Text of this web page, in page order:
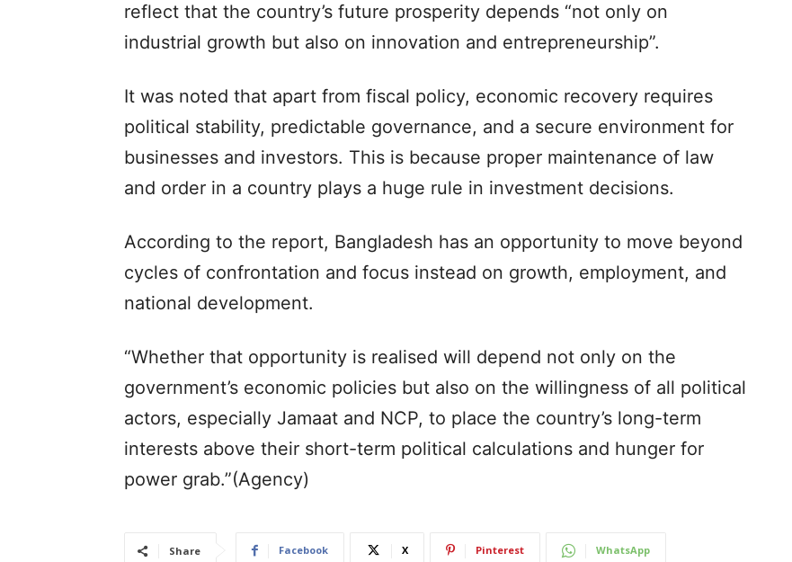
reflect that the country’s future prosperity depends “not only on
industrial growth but also on innovation and entrepreneurship”.
It was noted that apart from fiscal policy, economic recovery requires
political stability, predictable governance, and a secure environment for
businesses and investors. This is because proper maintenance of law
and order in a country plays a huge rule in investment decisions.
According to the report, Bangladesh has an opportunity to move beyond
cycles of confrontation and focus instead on growth, employment, and
national development.
“Whether that opportunity is realised will depend not only on the
government’s economic policies but also on the willingness of all political
actors, especially Jamaat and NCP, to place the country’s long-term
interests above their short-term political calculations and hunger for
power grab.”(Agency)
Share Facebook X Pinterest WhatsApp